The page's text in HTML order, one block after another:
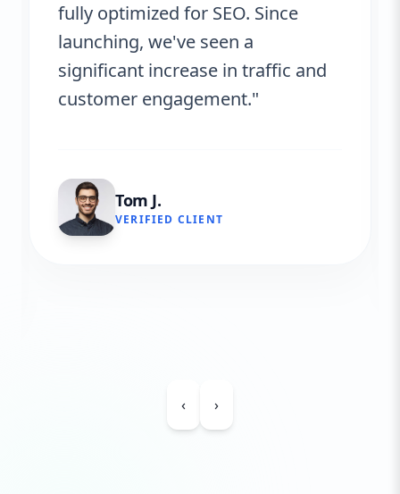
fully optimized for SEO. Since
launching, we've seen a
significant increase in traffic and
customer engagement."
Tom J.
VERIFIED CLIENT
‹ ›